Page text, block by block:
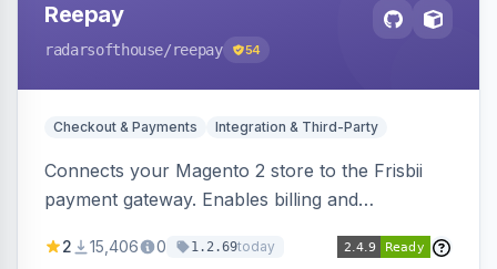
Reepay
radarsofthouse/reepay 54
Checkout & Payments Integration & Third-Party
Connects your Magento 2 store to the Frisbii
payment gateway. Enables billing and
methods.
2 15,406 0 1.2.69today